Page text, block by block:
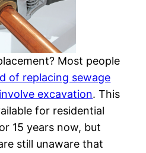
Most people
of replacing sewage
excavation. This
for residential
15 years now, but
still unaware that